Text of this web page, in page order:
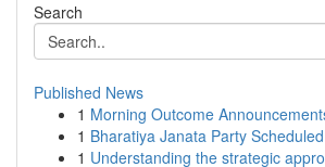
Search
Published News
1 Morning Outcome
1 Bharatiya Janata Party
1 Understanding the strategic